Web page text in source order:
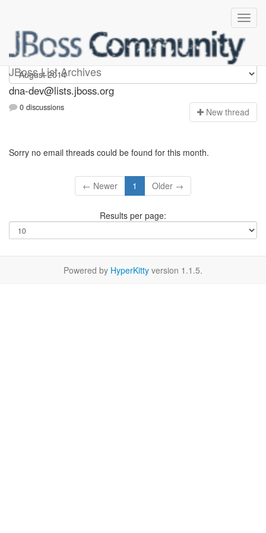
JBoss List Archives
dna-dev
dna-dev@lists.jboss.org
0 discussions New thread
Sorry no email threads could be found for this month.
← Newer 1 Older →
Results per page:
Powered by HyperKitty version 1.1.5.